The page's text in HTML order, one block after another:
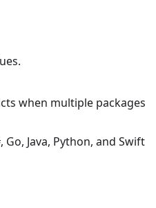
when multiple packages
Java, Python, and Swift